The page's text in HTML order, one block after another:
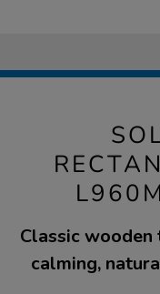
Classic
calming,